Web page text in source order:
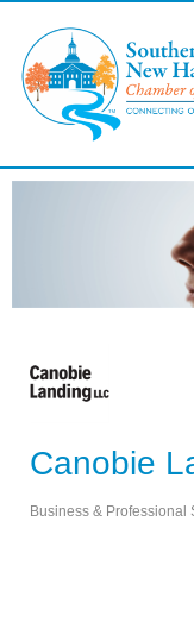
content
Canobie
Business & Professional